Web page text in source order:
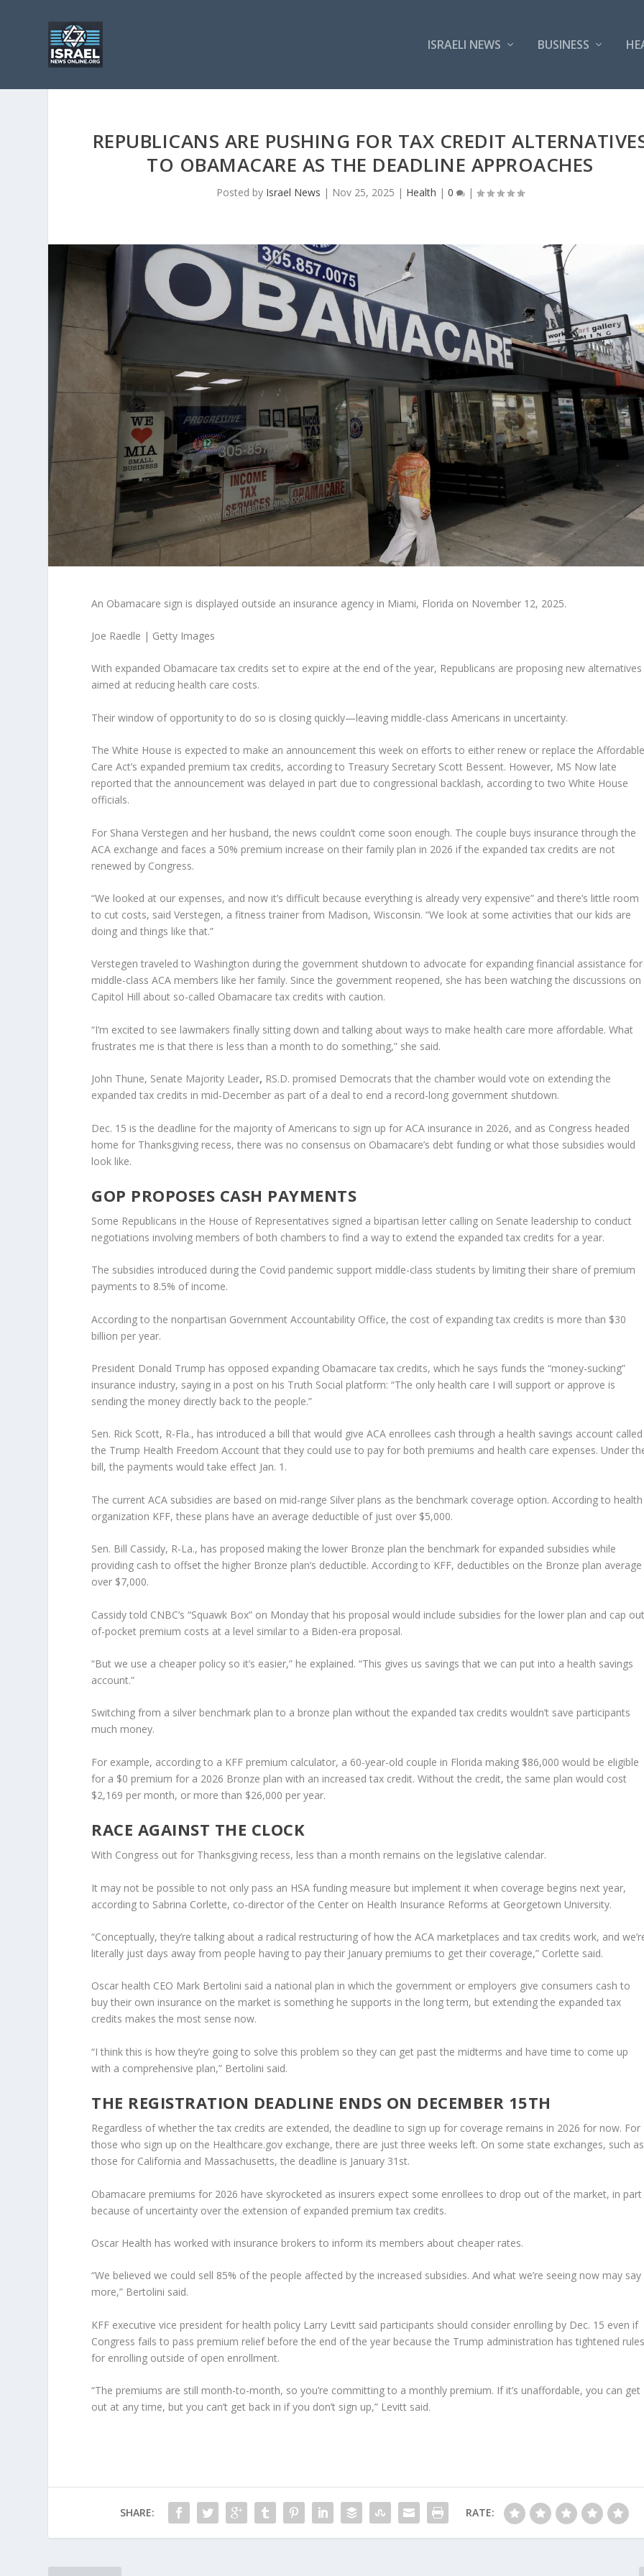
ISRAELI NEWS BUSINESS
REPUBLICANS ARE PUSHING FOR TAX CREDIT
TO OBAMACARE AS THE DEADLINE APPROACHES
Posted by Israel News | Nov 25, 2025 | Health | 0 |
An Obamacare sign is displayed outside an insurance agency in Miami, Florida on November 12, 2025.
Joe Raedle | Getty Images
With expanded Obamacare tax credits set to expire at the end of the year, Republicans are proposing new alternatives
aimed at reducing health care costs.
Their window of opportunity to do so is closing quickly—leaving middle-class Americans in uncertainty.
The White House is expected to make an announcement this week on efforts to either renew or replace the
Care Act’s expanded premium tax credits, according to Treasury Secretary Scott Bessent. However, MS Now late
reported that the announcement was delayed in part due to congressional backlash, according to two White House
officials.
For Shana Verstegen and her husband, the news couldn’t come soon enough. The couple buys insurance through the
ACA exchange and faces a 50% premium increase on their family plan in 2026 if the expanded tax credits are not
renewed by Congress.
“We looked at our expenses, and now it’s difficult because everything is already very expensive” and there’s little room
to cut costs, said Verstegen, a fitness trainer from Madison, Wisconsin. “We look at some activities that our kids are
doing and things like that.”
Verstegen traveled to Washington during the government shutdown to advocate for expanding financial assistance for
middle-class ACA members like her family. Since the government reopened, she has been watching the discussions on
Capitol Hill about so-called Obamacare tax credits with caution.
“I’m excited to see lawmakers finally sitting down and talking about ways to make health care more affordable. What
frustrates me is that there is less than a month to do something,” she said.
John Thune, Senate Majority Leader, RS.D. promised Democrats that the chamber would vote on extending the
expanded tax credits in mid-December as part of a deal to end a record-long government shutdown.
Dec. 15 is the deadline for the majority of Americans to sign up for ACA insurance in 2026, and as Congress headed
home for Thanksgiving recess, there was no consensus on Obamacare’s debt funding or what those subsidies would
look like.
GOP PROPOSES CASH PAYMENTS
Some Republicans in the House of Representatives signed a bipartisan letter calling on Senate leadership to conduct
negotiations involving members of both chambers to find a way to extend the expanded tax credits for a year.
The subsidies introduced during the Covid pandemic support middle-class students by limiting their share of premium
payments to 8.5% of income.
According to the nonpartisan Government Accountability Office, the cost of expanding tax credits is more than $30
billion per year.
President Donald Trump has opposed expanding Obamacare tax credits, which he says funds the “money-sucking”
insurance industry, saying in a post on his Truth Social platform: “The only health care I will support or approve is
sending the money directly back to the people.”
Sen. Rick Scott, R-Fla., has introduced a bill that would give ACA enrollees cash through a health savings account called
the Trump Health Freedom Account that they could use to pay for both premiums and health care expenses. Under
bill, the payments would take effect Jan. 1.
The current ACA subsidies are based on mid-range Silver plans as the benchmark coverage option. According to health
organization KFF, these plans have an average deductible of just over $5,000.
Sen. Bill Cassidy, R-La., has proposed making the lower Bronze plan the benchmark for expanded subsidies while
providing cash to offset the higher Bronze plan’s deductible. According to KFF, deductibles on the Bronze plan average
over $7,000.
Cassidy told CNBC’s “Squawk Box” on Monday that his proposal would include subsidies for the lower plan and cap
of-pocket premium costs at a level similar to a Biden-era proposal.
“But we use a cheaper policy so it’s easier,” he explained. “This gives us savings that we can put into a health savings
account.”
Switching from a silver benchmark plan to a bronze plan without the expanded tax credits wouldn’t save participants
much money.
For example, according to a KFF premium calculator, a 60-year-old couple in Florida making $86,000 would be eligible
for a $0 premium for a 2026 Bronze plan with an increased tax credit. Without the credit, the same plan would cost
$2,169 per month, or more than $26,000 per year.
RACE AGAINST THE CLOCK
With Congress out for Thanksgiving recess, less than a month remains on the legislative calendar.
It may not be possible to not only pass an HSA funding measure but implement it when coverage begins next year,
according to Sabrina Corlette, co-director of the Center on Health Insurance Reforms at Georgetown University.
“Conceptually, they’re talking about a radical restructuring of how the ACA marketplaces and tax credits work, and
literally just days away from people having to pay their January premiums to get their coverage,” Corlette said.
Oscar health CEO Mark Bertolini said a national plan in which the government or employers give consumers cash to
buy their own insurance on the market is something he supports in the long term, but extending the expanded tax
credits makes the most sense now.
“I think this is how they’re going to solve this problem so they can get past the midterms and have time to come up
with a comprehensive plan,” Bertolini said.
THE REGISTRATION DEADLINE ENDS ON DECEMBER 15TH
Regardless of whether the tax credits are extended, the deadline to sign up for coverage remains in 2026 for now. For
those who sign up on the Healthcare.gov exchange, there are just three weeks left. On some state exchanges, such as
those for California and Massachusetts, the deadline is January 31st.
Obamacare premiums for 2026 have skyrocketed as insurers expect some enrollees to drop out of the market, in part
because of uncertainty over the extension of expanded premium tax credits.
Oscar Health has worked with insurance brokers to inform its members about cheaper rates.
“We believed we could sell 85% of the people affected by the increased subsidies. And what we’re seeing now may say
more,” Bertolini said.
KFF executive vice president for health policy Larry Levitt said participants should consider enrolling by Dec. 15 even if
Congress fails to pass premium relief before the end of the year because the Trump administration has tightened
for enrolling outside of open enrollment.
“The premiums are still month-to-month, so you’re committing to a monthly premium. If it’s unaffordable, you can get
out at any time, but you can’t get back in if you don’t sign up,” Levitt said.
SHARE: RATE: